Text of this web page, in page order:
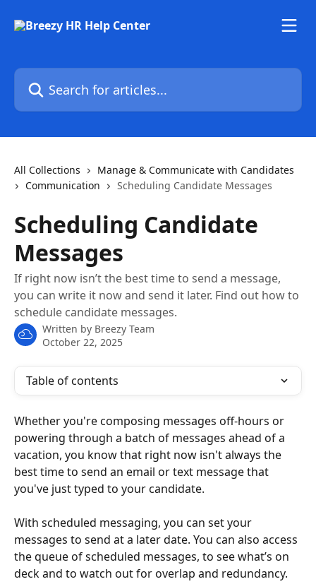
Search for articles...
All Collections
Manage & Communicate with Candidates
Communication
Scheduling Candidate Messages
Scheduling Candidate
Messages
If right now isn’t the best time to send a message,
you can write it now and send it later. Find out how to
schedule candidate messages.
Written by Breezy Team
October 22, 2025
Table of contents
Whether you're composing messages off-hours or
powering through a batch of messages ahead of a
vacation, you know that right now isn't always the
best time to send an email or text message that
you've just typed to your candidate.
With scheduled messaging, you can set your
messages to send at a later date. You can also access
the queue of scheduled messages, to see what’s on
deck and to watch out for overlap and redundancy.